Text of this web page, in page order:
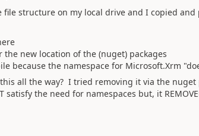
file structure on my local drive and I copied
new location of the (nuget) packages
because the namespace for Microsoft.Xrm
all the way? I tried removing it via the nuget
the need for namespaces but, it